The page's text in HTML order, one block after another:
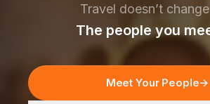
Travel doesn’t
The people you
Meet Your People→